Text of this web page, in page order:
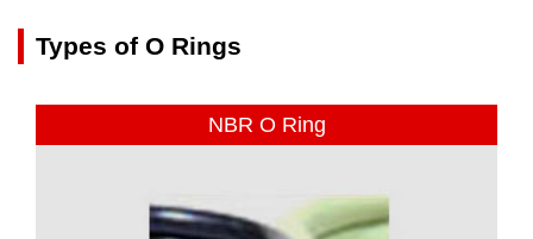
Types of O Rings
NBR O Ring